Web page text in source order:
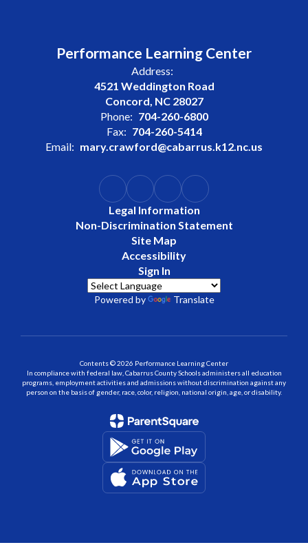
Performance Learning Center
Address:
4521 Weddington Road
Concord, NC 28027
Phone: 704-260-6800
Fax: 704-260-5414
Email: mary.crawford@cabarrus.k12.nc.us
Legal Information
Non-Discrimination Statement
Site Map
Accessibility
Sign In
Powered by Translate
Contents © 2026 Performance Learning Center
In compliance with federal law, Cabarrus County Schools administers all education
programs, employment activities and admissions without discrimination against any
person on the basis of gender, race, color, religion, national origin, age, or disability.